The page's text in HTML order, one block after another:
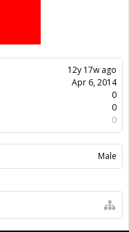
12y 17w ago
Apr 6, 2014
0
0
0
Male